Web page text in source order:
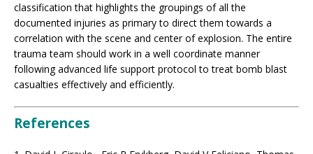
classification that highlights the groupings of all the
documented injuries as primary to direct them towards a
correlation with the scene and center of explosion. The entire
trauma team should work in a well coordinate manner
following advanced life support protocol to treat bomb blast
casualties effectively and efficiently.
References